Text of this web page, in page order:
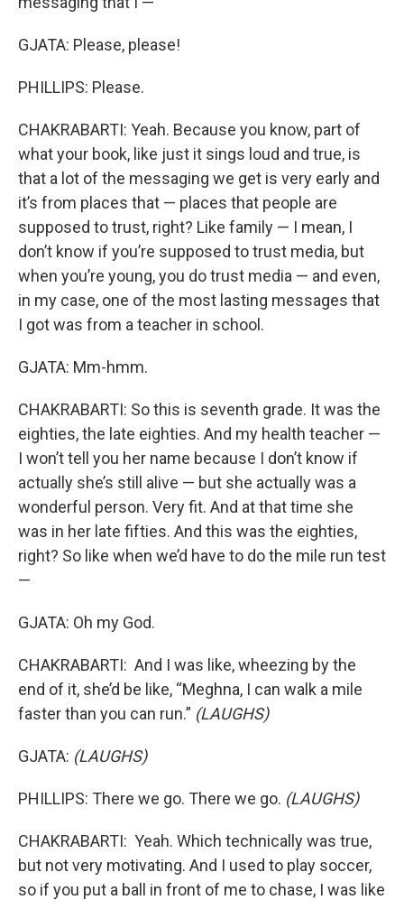
GJATA: Please, please!
PHILLIPS: Please.
CHAKRABARTI: Yeah. Because you know, part of
what your book, like just it sings loud and true, is
that a lot of the messaging we get is very early and
it’s from places that — places that people are
supposed to trust, right? Like family — I mean, I
don’t know if you’re supposed to trust media, but
when you’re young, you do trust media — and even,
in my case, one of the most lasting messages that
I got was from a teacher in school.
GJATA: Mm-hmm.
CHAKRABARTI: So this is seventh grade. It was the
eighties, the late eighties. And my health teacher —
I won’t tell you her name because I don’t know if
actually she’s still alive — but she actually was a
wonderful person. Very fit. And at that time she
was in her late fifties. And this was the eighties,
right? So like when we’d have to do the mile run test
—
GJATA: Oh my God.
CHAKRABARTI: And I was like, wheezing by the
end of it, she’d be like, “Meghna, I can walk a mile
faster than you can run.” (LAUGHS)
GJATA: (LAUGHS)
PHILLIPS: There we go. There we go. (LAUGHS)
CHAKRABARTI: Yeah. Which technically was true,
but not very motivating. And I used to play soccer,
so if you put a ball in front of me to chase, I was like